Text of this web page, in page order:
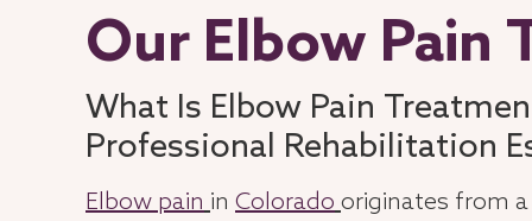
Our Elbow Pain
What Is Elbow Pain
Professional Rehabilitation
Elbow pain in Colorado originates from